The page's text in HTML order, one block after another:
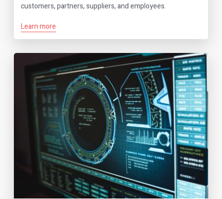
customers, partners, suppliers, and employees.
Learn more